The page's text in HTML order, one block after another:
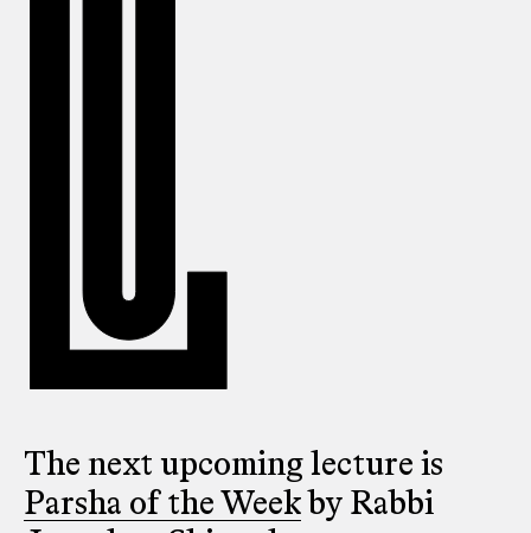
The next upcoming lecture is
Parsha of the Week by Rabbi